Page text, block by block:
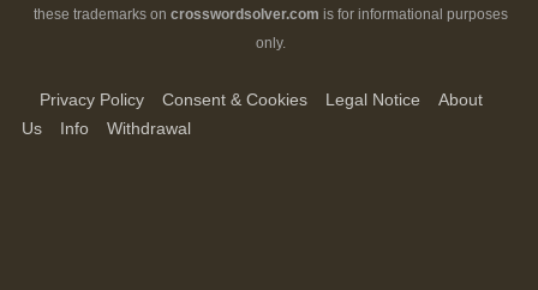
these trademarks on crosswordsolver.com is for informational purposes
only.
Privacy Policy Consent & Cookies Legal Notice
About
Us
Info Withdrawal